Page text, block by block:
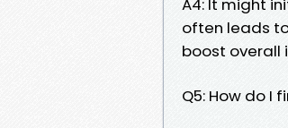
A4: It might
often leads
boost overall
Q5: How do